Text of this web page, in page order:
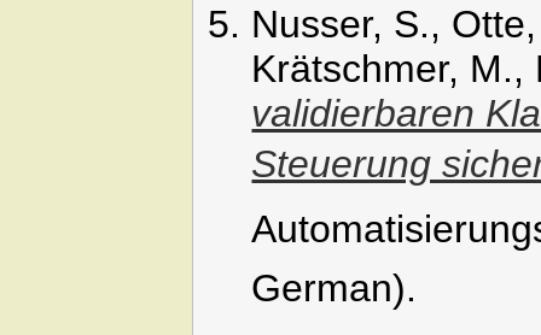
Nusser, S.,
Krätschmer,
validierbaren
Steuerung
German).